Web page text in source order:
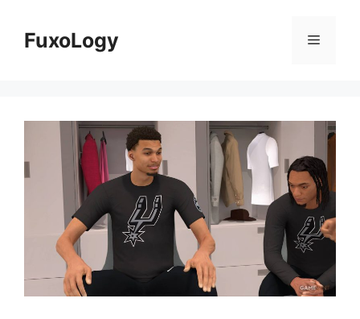
contentFuxoLogy Menu